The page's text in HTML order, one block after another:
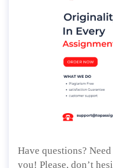
Have questions?
you! Please, don’t